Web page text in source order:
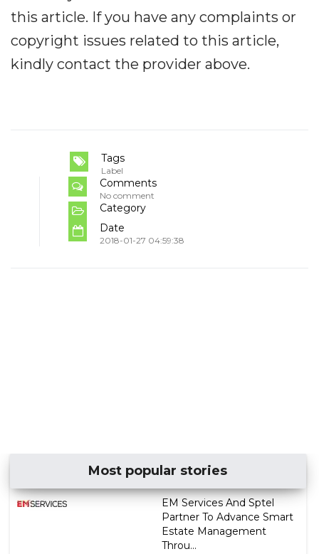
this article. If you have any complaints or
copyright issues related to this article,
kindly contact the provider above.
Tags
Label
Comments
No comment
Category
Date
2018-01-27 04:59:38
Most popular stories
EM Services And Sptel
Partner To Advance Smart
Estate Management
Throu...